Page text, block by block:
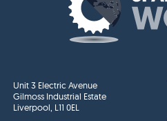
Unit 3 Electric Avenue
Gilmoss Industrial Estate
Liverpool, L11 0EL